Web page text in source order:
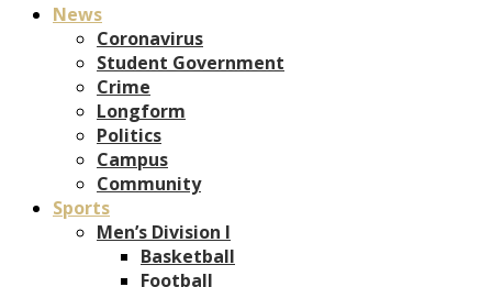
News
Coronavirus
Student Government
Crime
Longform
Politics
Campus
Community
Sports
Men’s Division I
Basketball
Football